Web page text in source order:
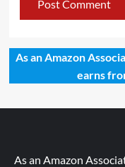
As an Amazon
earns
As an Amazon